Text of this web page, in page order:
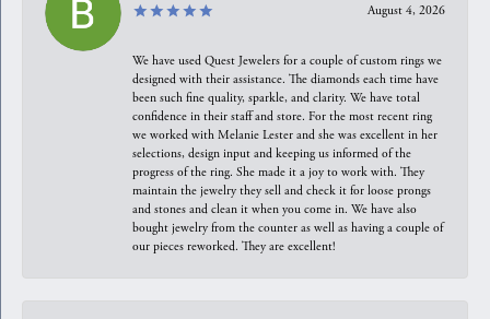
August 4, 2026
We have used Quest Jewelers for a couple of custom rings we
designed with their assistance. The diamonds each time have
been such fine quality, sparkle, and clarity. We have total
confidence in their staff and store. For the most recent ring
we worked with Melanie Lester and she was excellent in her
selections, design input and keeping us informed of the
progress of the ring. She made it a joy to work with. They
maintain the jewelry they sell and check it for loose prongs
and stones and clean it when you come in. We have also
bought jewelry from the counter as well as having a couple of
our pieces reworked. They are excellent!